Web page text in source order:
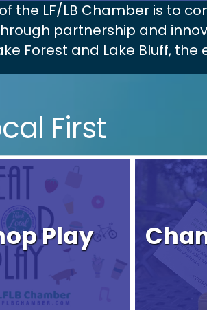
of the LF/LB Chamber is to
partnership and
Forest and Lake Bluff,
First
Play